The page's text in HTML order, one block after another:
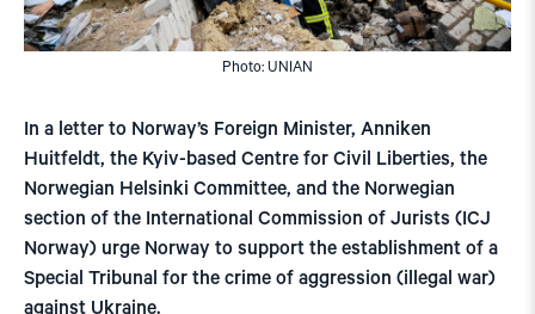
Photo: UNIAN
In a letter to Norway’s Foreign Minister, Anniken
Huitfeldt, the Kyiv-based Centre for Civil Liberties, the
Norwegian Helsinki Committee, and the Norwegian
section of the International Commission of Jurists (ICJ
Norway) urge Norway to support the establishment of a
Special Tribunal for the crime of aggression (illegal war)
against Ukraine.